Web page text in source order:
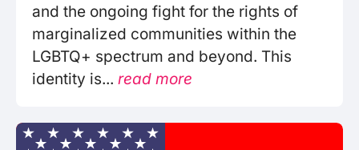
and the ongoing fight for the rights of
marginalized communities within the
LGBTQ+ spectrum and beyond. This
identity is... read more